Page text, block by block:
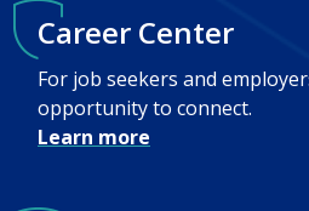
Career Center
For job seekers and
opportunity to connect.
Learn more